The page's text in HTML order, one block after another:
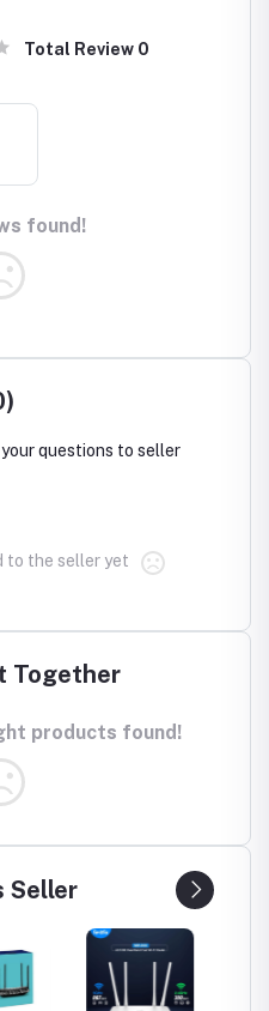
Total Review 0
found!
questions to seller
to the seller yet
Together
products found!
Seller